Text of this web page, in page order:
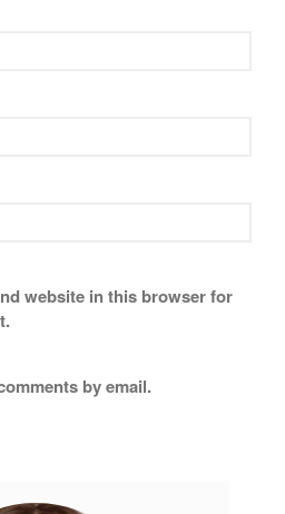
website in this browser for
by email.